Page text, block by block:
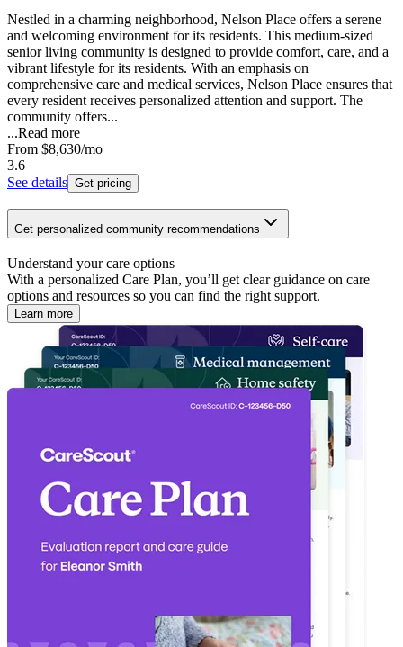
Nestled in a charming neighborhood, Nelson Place offers a serene
and welcoming environment for its residents. This medium-sized
senior living community is designed to provide comfort, care, and a
vibrant lifestyle for its residents. With an emphasis on
comprehensive care and medical services, Nelson Place ensures that
every resident receives personalized attention and support. The
community offers...
...Read more
From $8,630/mo
3.6
See details Get pricing
Get personalized community recommendations
Understand your care options
With a personalized Care Plan, you’ll get clear guidance on care
options and resources so you can find the right support.
Learn more